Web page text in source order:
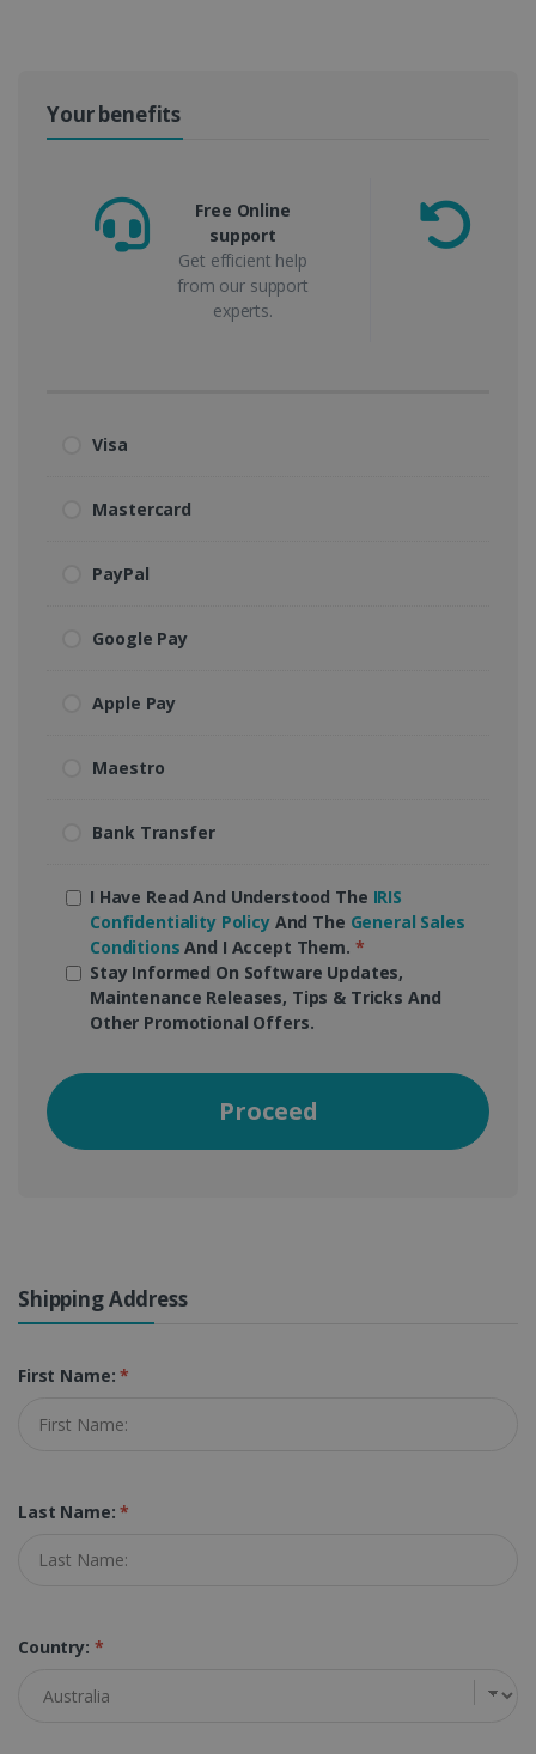
Your benefits
Free Online
support
Get efficient help
from our support
experts.
Visa
Mastercard
PayPal
Google Pay
Apple Pay
Maestro
Bank Transfer
I Have Read And Understood The IRIS
Confidentiality PolicyAnd The General Sales
Conditions And I Accept Them. *
Stay Informed On Software Updates,
Maintenance Releases, Tips & Tricks And
Other Promotional Offers.
Proceed
Shipping Address
First Name:*
Last Name:*
Country: *